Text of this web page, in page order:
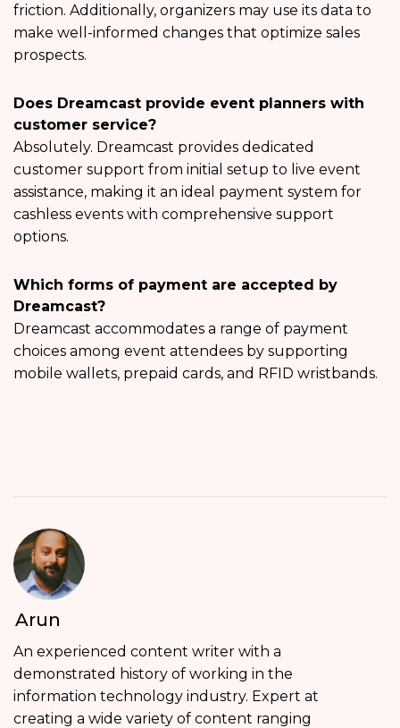
friction. Additionally, organizers may use its data to
make well-informed changes that optimize sales
prospects.
Does Dreamcast provide event planners with
customer service?
Absolutely. Dreamcast provides dedicated
customer support from initial setup to live event
assistance, making it an ideal payment system for
cashless events with comprehensive support
options.
Which forms of payment are accepted by
Dreamcast?
Dreamcast accommodates a range of payment
choices among event attendees by supporting
mobile wallets, prepaid cards, and RFID wristbands.
Arun
An experienced content writer with a
demonstrated history of working in the
information technology industry. Expert at
creating a wide variety of content ranging